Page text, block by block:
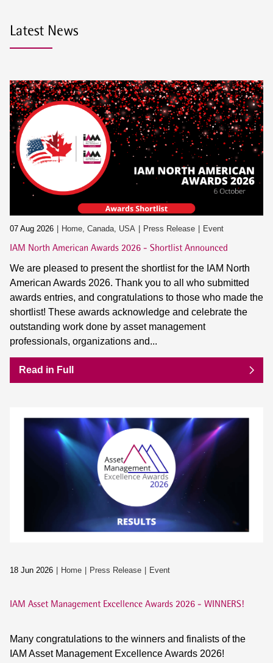
Latest News
07 Aug 2026 Home, Canada, USA Press Release Event
IAM North American Awards 2026 - Shortlist Announced
We are pleased to present the shortlist for the IAM North
American Awards 2026. Thank you to all who submitted
awards entries, and congratulations to those who made the
shortlist! These awards acknowledge and celebrate the
outstanding work done by asset management
professionals, organizations and...
Read in Full
18 Jun 2026 Home Press Release Event
IAM Asset Management Excellence Awards 2026 - WINNERS!
Many congratulations to the winners and finalists of the
IAM Asset Management Excellence Awards 2026!